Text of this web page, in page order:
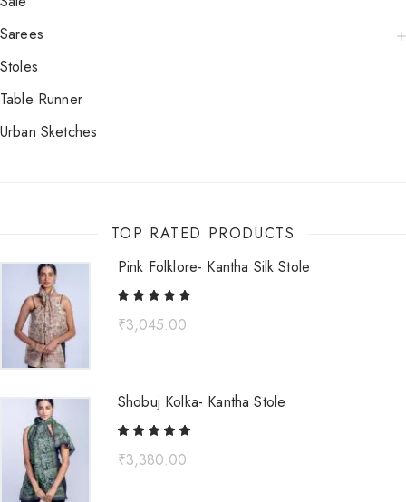
Sarees
Stoles
Table Runner
Urban Sketches
TOP RATED PRODUCTS
Pink Folklore- Kantha Silk Stole
₹3,045.00
Shobuj Kolka- Kantha Stole
₹3,380.00